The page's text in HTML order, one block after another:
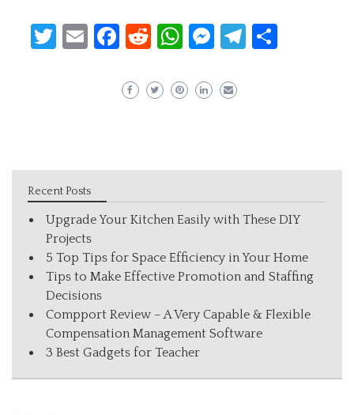
Twitter
EmailFacebook
Reddit
WhatsApp
Messenger
Telegram
Recent Posts
Upgrade Your Kitchen Easily with These DIY
Projects
5 Top Tips for Space Efficiency in Your Home
Tips to Make Effective Promotion and Staffing
Decisions
Compport Review – A Very Capable & Flexible
Compensation Management Software
3 Best Gadgets for Teacher